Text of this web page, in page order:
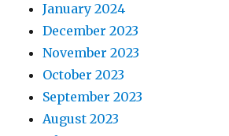
January 2024
December 2023
November 2023
October 2023
September 2023
August 2023